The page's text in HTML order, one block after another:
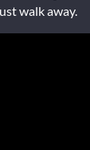
walk away.